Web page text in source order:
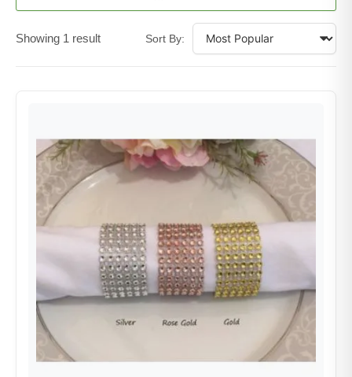
Showing 1 result Sort By: